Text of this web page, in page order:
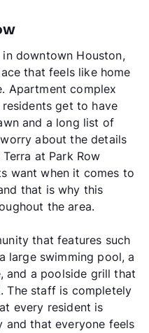
downtown Houston,
that feels like home
Apartment complex
get to have
and a long list of
about the details
at Park Row
want when it comes to
that is why this
the area.
that features such
large swimming pool, a
and a poolside grill that
The staff is completely
every resident is
and that everyone feels